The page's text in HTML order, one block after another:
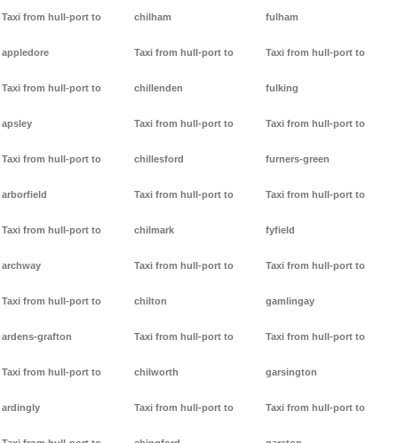
Taxi from hull-port to
appledore
Taxi from hull-port to
apsley
Taxi from hull-port to
arborfield
Taxi from hull-port to
archway
Taxi from hull-port to
ardens-grafton
Taxi from hull-port to
ardingly
chilham
Taxi from hull-port to
chillenden
Taxi from hull-port to
chillesford
Taxi from hull-port to
chilmark
Taxi from hull-port to
chilton
Taxi from hull-port to
chilworth
Taxi from hull-port to
fulham
Taxi from hull-port to
fulking
Taxi from hull-port to
furners-green
Taxi from hull-port to
fyfield
Taxi from hull-port to
gamlingay
Taxi from hull-port to
garsington
Taxi from hull-port to